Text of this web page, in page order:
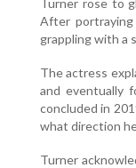
After
grappling with a
The actress
and eventually
concluded in
what direction
Turner